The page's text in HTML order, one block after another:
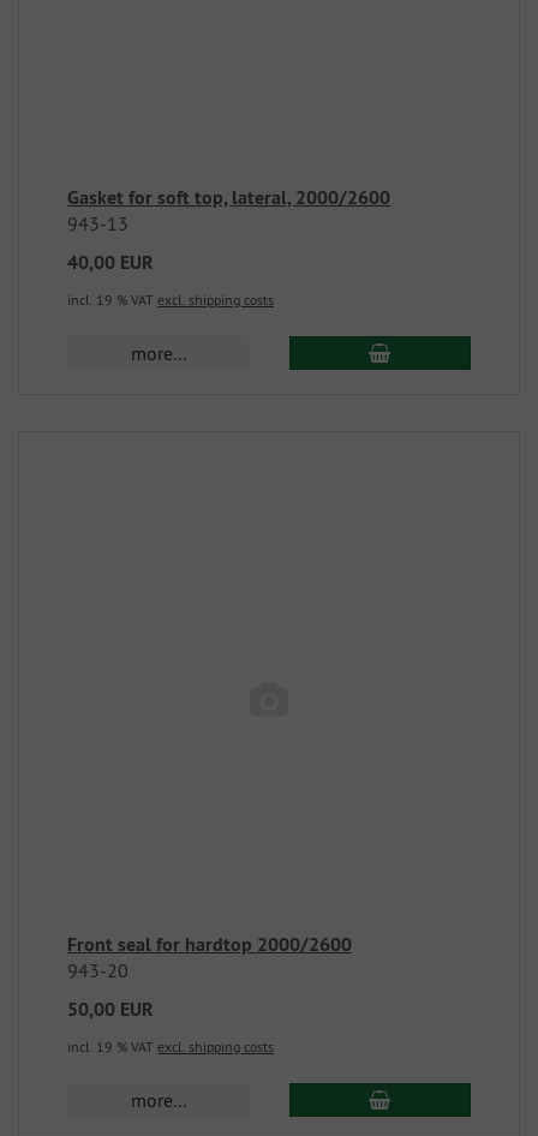
Gasket for soft top, lateral, 2000/2600
943-13
40,00 EUR
incl. 19 % VAT excl. shipping costs
more...
Front seal for hardtop 2000/2600
943-20
50,00 EUR
incl. 19 % VAT excl. shipping costs
more...